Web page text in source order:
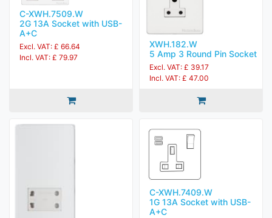
C-XWH.7509.W
2G 13A Socket with USB-
A+C
Excl. VAT: £ 66.64
Incl. VAT: £ 79.97
XWH.182.W
5 Amp 3 Round Pin Socket
Excl. VAT: £ 39.17
Incl. VAT: £ 47.00
C-XWH.7409.W
1G 13A Socket with USB-
A+C